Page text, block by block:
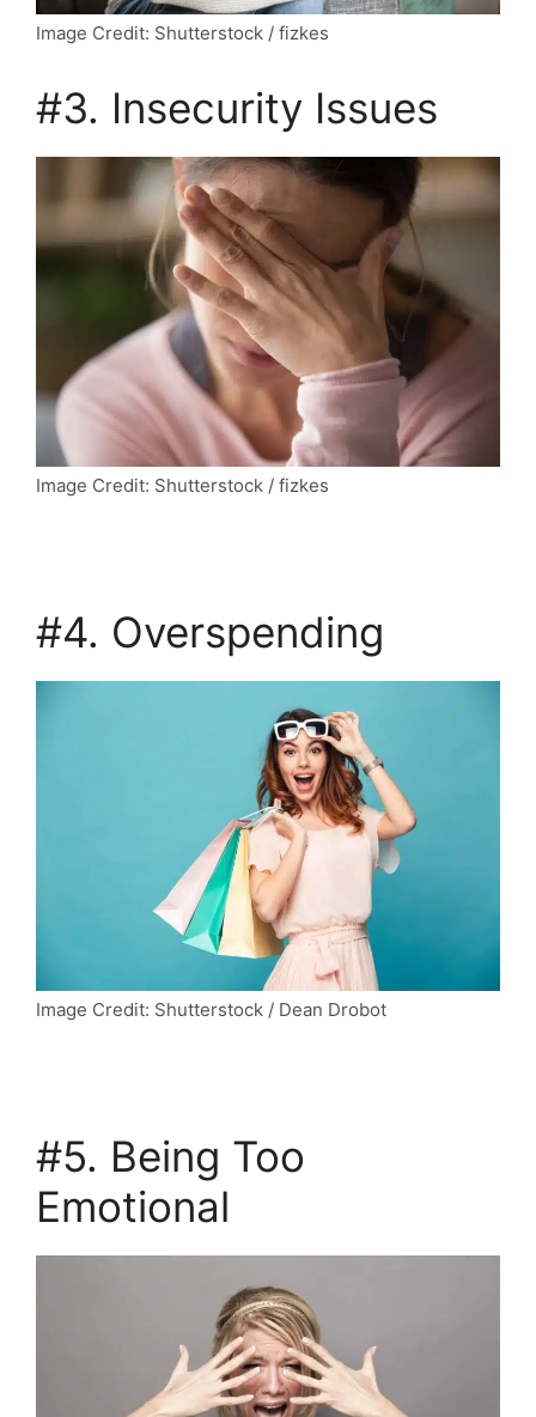
Image Credit: Shutterstock / fizkes
#3. Insecurity Issues
Image Credit: Shutterstock / fizkes
#4. Overspending
Image Credit: Shutterstock / Dean Drobot
#5. Being Too
Emotional